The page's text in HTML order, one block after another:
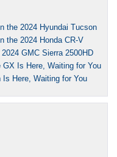
the 2024 Hyundai Tucson
the 2024 Honda CR-V
GMC Sierra 2500HD
Is Here, Waiting for You
Is Here, Waiting for You